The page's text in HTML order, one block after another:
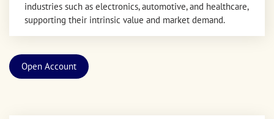
industries such as electronics, automotive, and healthcare,
supporting their intrinsic value and market demand.
Open Account